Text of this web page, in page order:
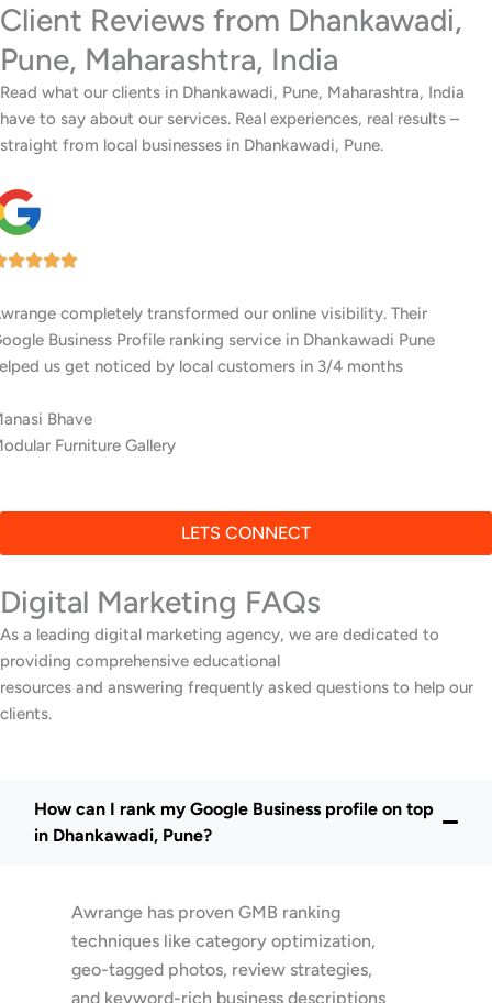
Client Reviews from Dhankawadi,
Pune, Maharashtra, India
Read what our clients in Dhankawadi, Pune, Maharashtra, India
have to say about our services. Real experiences, real results –
straight from local businesses in Dhankawadi, Pune.
I’ve worked with several digital agencies, but none delivered like
Awrange. Their GMB setup and ranking services in Dhankawadi
Pune are top-notch.
Siddhi Shah
Residential Interior Experts
LETS CONNECT
Digital Marketing FAQs
As a leading digital marketing agency, we are dedicated to
providing comprehensive educational
resources and answering frequently asked questions to help our
clients.
How can I rank my Google Business profile on top
in Dhankawadi, Pune?
Awrange has proven GMB ranking
techniques like category optimization,
geo-tagged photos, review strategies,
and keyword-rich business descriptions